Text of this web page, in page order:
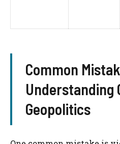
Common
Understanding
Geopolitics